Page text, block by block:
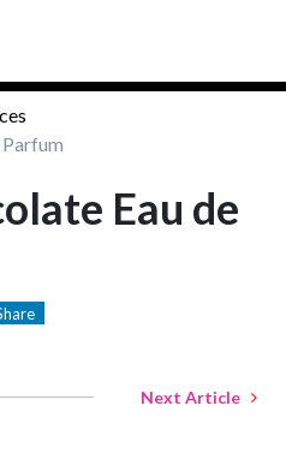
Parfum
Eau de
Next Article